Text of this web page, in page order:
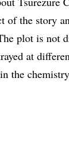
of the story
plot is not
at
the